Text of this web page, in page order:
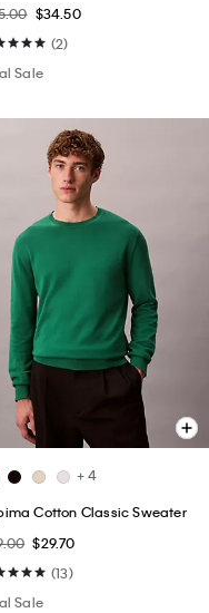
$34.50
(2)
Sale
+ 4
Cotton Classic Sweater
$29.70
(13)
Sale